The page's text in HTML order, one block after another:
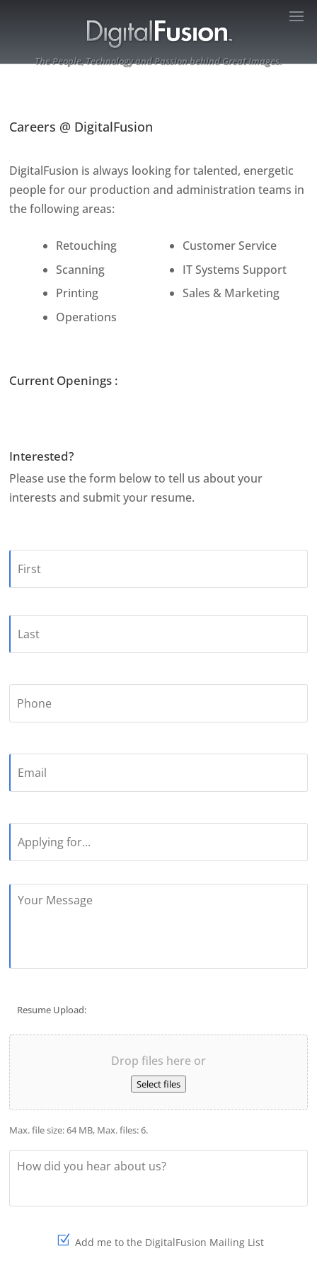
The People, Technology and Passion behind Great Images.
Careers @ DigitalFusion
DigitalFusion is always looking for talented, energetic
people for our production and administration teams in
the following areas:
Retouching
Scanning
Printing
Operations
Customer Service
IT Systems Support
Sales & Marketing
Current Openings :
Interested?
Please use the form below to tell us about your
interests and submit your resume.
for...
Your
Resume Upload:
File Drop files here or
Select files
Max. file size: 64 MB, Max. files: 6.
How
hear
Sign-
Add me to the DigitalFusion Mailing List